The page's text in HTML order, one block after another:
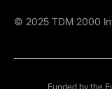
© 2025 TDM 2000
Funded by the